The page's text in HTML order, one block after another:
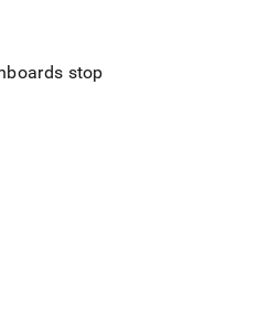
stop